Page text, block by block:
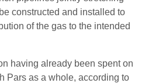
constructed and installed to
of the gas to the intended
having already been spent on
Pars as a whole, according to